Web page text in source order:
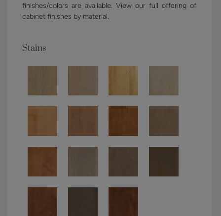
finishes/colors are available. View our full offering of
cabinet finishes by material.
Stains